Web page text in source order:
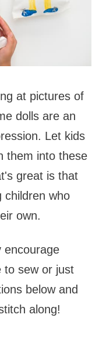
at pictures of
dolls are an
Let kids
them into these
great is that
children who
own.
encourage
to sew or just
below and
along!